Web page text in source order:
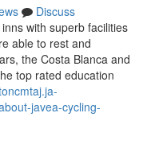
Discuss
with superb facilities
able to rest and
the Costa Blanca and
top rated education
javea-cycling-